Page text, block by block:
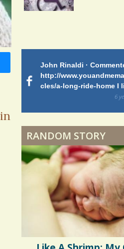
Shelter
Surgery
Whatever I
My
bad d
ago
John Rinaldi ·
http://
cles/a-long-ride-home I
6
RANDOM STORY